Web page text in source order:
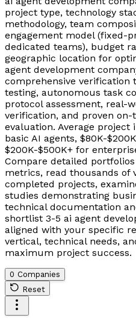
project type, technology
methodology, team
engagement model (fixed-
dedicated teams), budget
geographic location for
agent development
comprehensive verification
testing, autonomous task
protocol assessment, real-
verification, and proven
evaluation. Average project
basic AI agents, $80K-
$200K-$500K+ for
Compare detailed
metrics, read thousands of
completed projects,
studies demonstrating
technical documentation
shortlist 3-5 ai agent
aligned with your specific
vertical, technical needs,
maximum project success.
0 Companies
Reset